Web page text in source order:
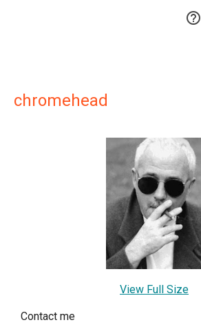

chromehead
View Full Size
Contact me